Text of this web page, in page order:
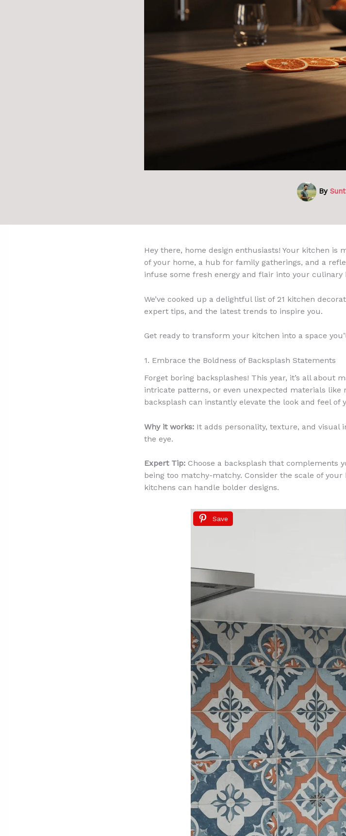
By
Hey there, home design enthusiasts! Your kitchen is
of your home, a hub for family gatherings, and a
infuse some fresh energy and flair into your culinary
We’ve cooked up a delightful list of 21 kitchen
expert tips, and the latest trends to inspire you.
Get ready to transform your kitchen into a space
1. Embrace the Boldness of Backsplash Statements
Forget boring backsplashes! This year, it’s all about
intricate patterns, or even unexpected materials like
backsplash can instantly elevate the look and feel of
Why it works: It adds personality, texture, and visual
the eye.
Expert Tip: Choose a backsplash that complements
being too matchy-matchy. Consider the scale of
kitchens can handle bolder designs.
Save